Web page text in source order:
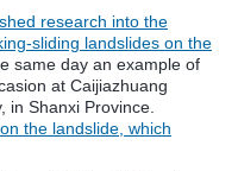
research into the
sliding landslides on the
same day an example of
at Caijiazhuang
in Shanxi Province.
the landslide, which